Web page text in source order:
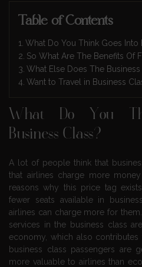
Table of Contents
What Do You Think Goes Into
So What Are The Benefits Of
What Else Does The
Want to Travel in Business
What Do You
Business Class?
A lot of people think that
that airlines charge more
reasons why this price tag
fewer seats available in
airlines can charge more for
services in the business class
economy, which also contributes
business class passengers are
more valuable to airlines than